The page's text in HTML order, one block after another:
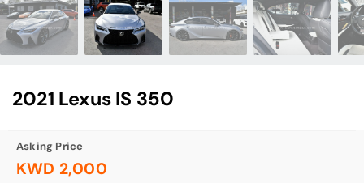
2021 Lexus IS 350
Asking Price
KWD 2,000